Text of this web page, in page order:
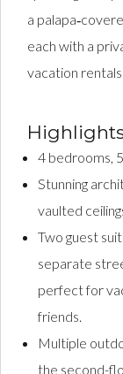
a
each with a
vacation rentals
4 bedrooms,
Stunning
vaulted
Two guest
separate
perfect for
friends.
Multiple
the second-